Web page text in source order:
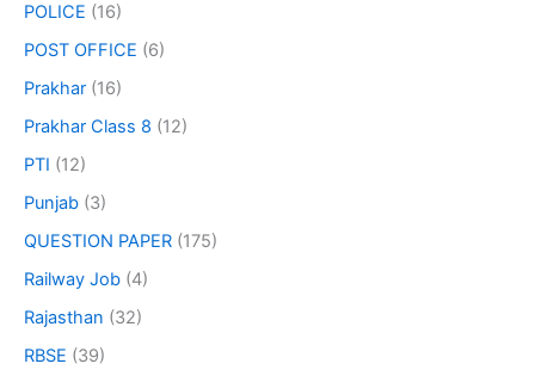
POLICE (16)
POST OFFICE (6)
Prakhar (16)
Prakhar Class 8 (12)
PTI (12)
Punjab (3)
QUESTION PAPER (175)
Railway Job (4)
Rajasthan (32)
RBSE (39)